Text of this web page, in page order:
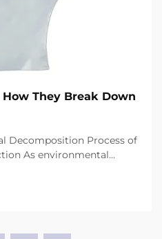
They Break Down
Decomposition Process of
As environmental
compostable gloves
solution to the